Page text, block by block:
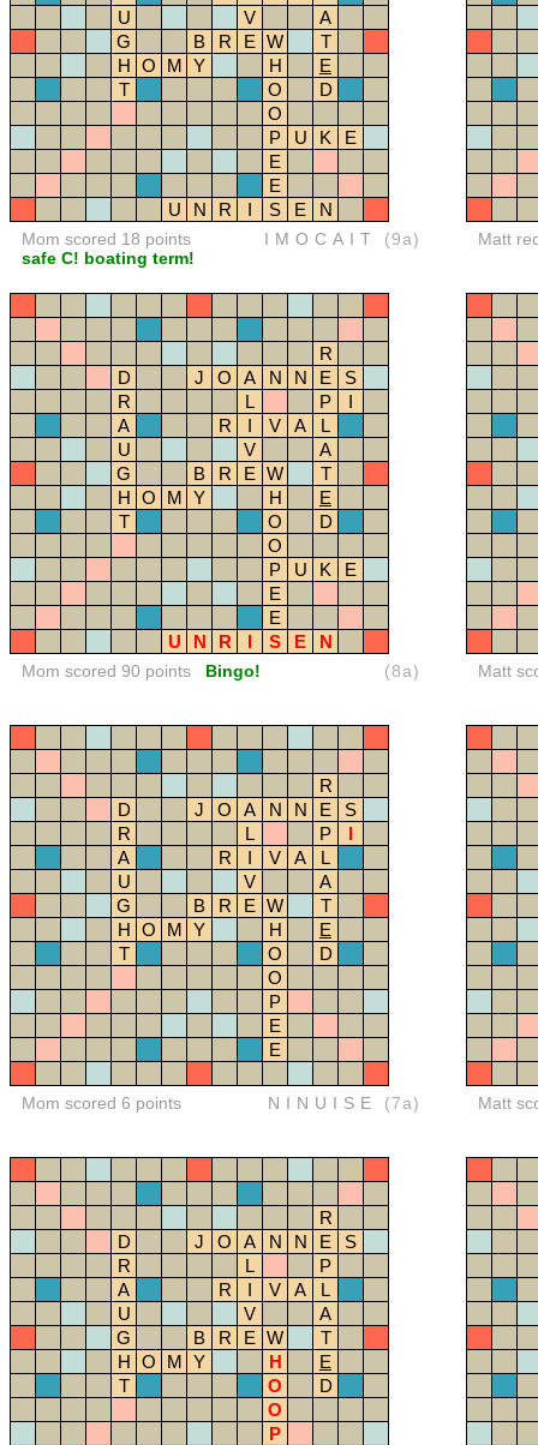
U
V
A
G
B R E W
T
H O M Y H
E
T
O
D
O
P
U K
E
E
E
U
N R I S E N
Mom scored 18 points
safe C! boating term!
IMOCAIT (9a) Matt
R
D
J O A N N E
S
R
L P
I
A
R I V A
L
U
V
A
G
B R E W
T
H O M Y H
E
T
O
D
O
P
U K
E
E
E
U
N R I S E N
Mom scored 90 points Bingo! (8a) Matt
R
D
J O A N N E
S
R
L P
I
A
R I V A
L
U
V
A
G
B R E W
T
H O M Y H
E
T
O
D
O
P
E
E
Mom scored 6 points NINUISE (7a) Matt
R
D
J O A N N E
S
R
L
P
A
R I V A
L
U
V
A
G
B R E W
T
H O M Y H
E
T
O
D
O
P